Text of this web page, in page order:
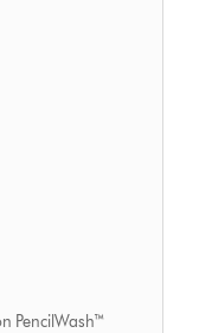
PencilWash™